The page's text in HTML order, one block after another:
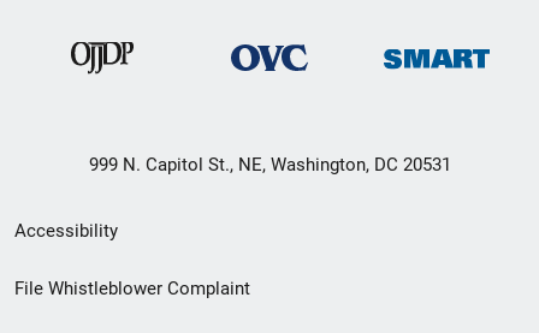
999 N. Capitol St., NE, Washington, DC 20531
Secondary
Footer
Accessibility
File Whistleblower Complaint